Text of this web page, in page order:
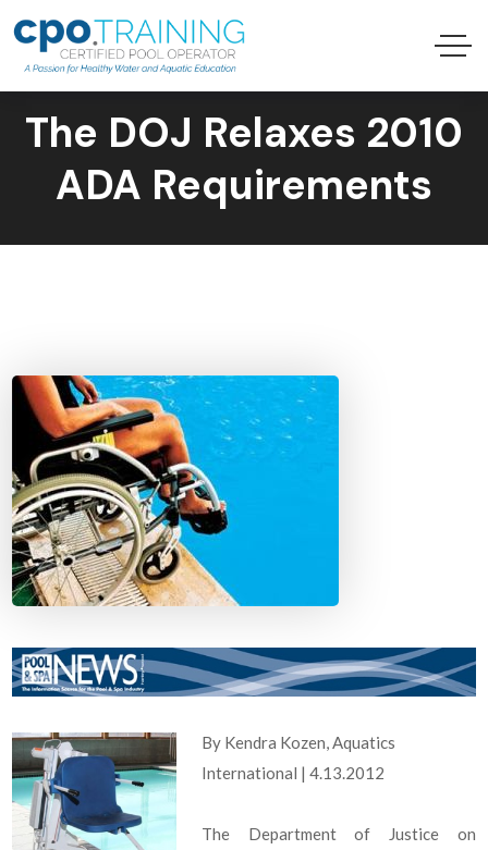
The DOJ Relaxes 2010
ADA Requirements
By Kendra Kozen, Aquatics
International | 4.13.2012
The Department of Justice on